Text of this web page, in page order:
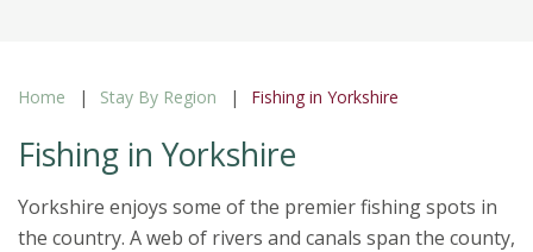
Home Stay By Region Fishing in Yorkshire
Fishing in Yorkshire
Yorkshire enjoys some of the premier fishing spots in
the country. A web of rivers and canals span the county,